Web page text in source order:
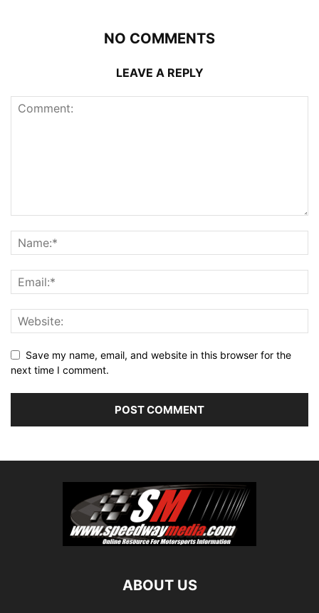
NO COMMENTS
LEAVE A REPLY
Save my name, email, and website in this browser for the
next time I comment.
ABOUT US